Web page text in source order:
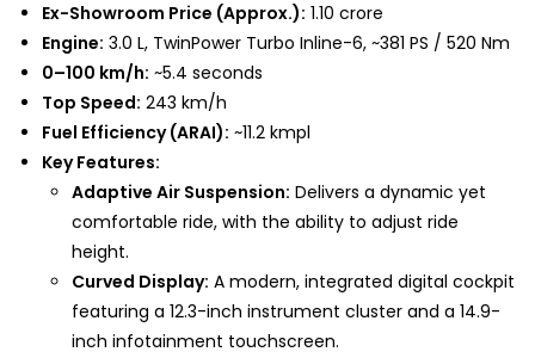
Ex-Showroom Price (Approx.): ₹1.10 crore
Engine: 3.0 L, TwinPower Turbo Inline-6, ~381 PS / 520 Nm
0–100 km/h: ~5.4 seconds
Top Speed: 243 km/h
Fuel Efficiency (ARAI): ~11.2 kmpl
Key Features:
Adaptive Air Suspension: Delivers a dynamic yet
comfortable ride, with the ability to adjust ride
height.
Curved Display: A modern, integrated digital cockpit
featuring a 12.3-inch instrument cluster and a 14.9-
inch infotainment touchscreen.